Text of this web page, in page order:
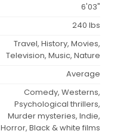
6'03"
240 lbs
Travel, History, Movies,
Television, Music, Nature
Average
Comedy, Westerns,
Psychological thrillers,
Murder mysteries, Indie,
Horror, Black & white films